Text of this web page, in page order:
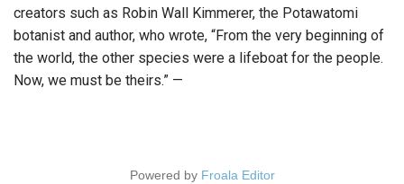
creators such as Robin Wall Kimmerer, the Potawatomi
botanist and author, who wrote, “From the very beginning of
the world, the other species were a lifeboat for the people.
Now, we must be theirs.” —
Powered by Froala Editor